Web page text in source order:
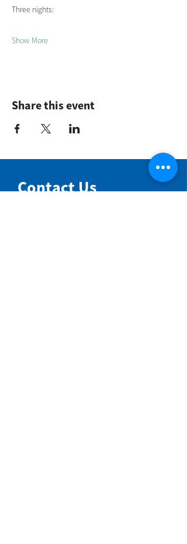
Three nights:
Show More
Share this event
Contact Us